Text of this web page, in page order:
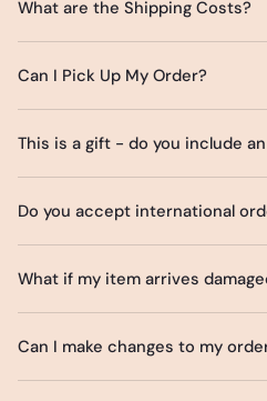
What are the Shipping Costs?
Can I Pick Up My Order?
This is a gift - do you include
Do you accept international
What if my item arrives
Can I make changes to my